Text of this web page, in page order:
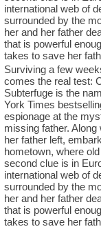
international web of
surrounded by the
her and her father
that is powerful
takes to save her
Surviving a few
comes the real test:
Subterfuge is the
York Times
espionage at the
missing father.
her father left,
hometown, where
second clue is in
international web of
surrounded by the
her and her father
that is powerful
takes to save her